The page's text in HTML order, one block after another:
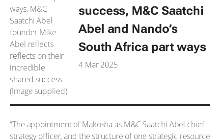
success, M&C Saatchi
Abel and Nando’s
South Africa part ways
4 Mar 2025
“The appointment of Makosha as M&C Saatchi Abel chief
strategy officer, and the structure of one strategic resource